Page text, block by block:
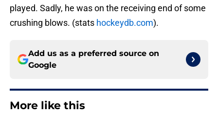
played. Sadly, he was on the receiving end of some
crushing blows. (stats hockeydb.com).
Add us as a preferred source on
Google
More like this